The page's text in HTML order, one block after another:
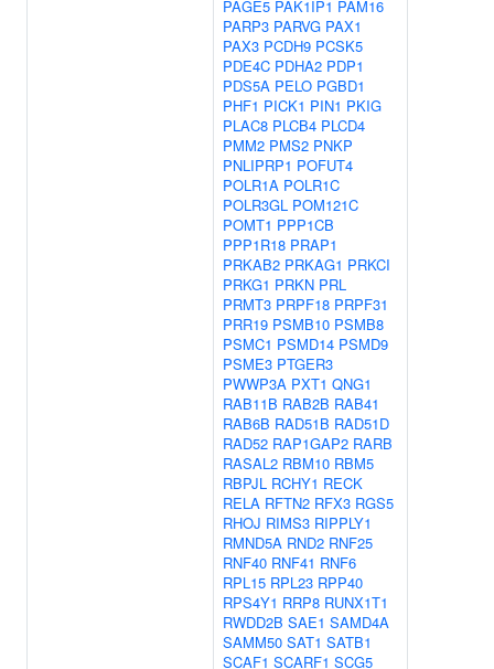
PAGE5 PAK1IP1 PAM16
PARP3 PARVG PAX1
PAX3 PCDH9 PCSK5
PDE4C PDHA2 PDP1
PDS5A PELO PGBD1
PHF1 PICK1 PIN1 PKIG
PLAC8 PLCB4 PLCD4
PMM2 PMS2 PNKP
PNLIPRP1 POFUT4
POLR1A POLR1C
POLR3GL POM121C
POMT1 PPP1CB
PPP1R18 PRAP1
PRKAB2 PRKAG1 PRKCI
PRKG1 PRKN PRL
PRMT3 PRPF18 PRPF31
PRR19 PSMB10 PSMB8
PSMC1 PSMD14 PSMD9
PSME3 PTGER3
PWWP3A PXT1 QNG1
RAB11B RAB2B RAB41
RAB6B RAD51B RAD51D
RAD52 RAP1GAP2 RARB
RASAL2 RBM10 RBM5
RBPJL RCHY1 RECK
RELA RFTN2 RFX3 RGS5
RHOJ RIMS3 RIPPLY1
RMND5A RND2 RNF25
RNF40 RNF41 RNF6
RPL15 RPL23 RPP40
RPS4Y1 RRP8 RUNX1T1
RWDD2B SAE1 SAMD4A
SAMM50 SAT1 SATB1
SCAF1 SCARF1 SCG5